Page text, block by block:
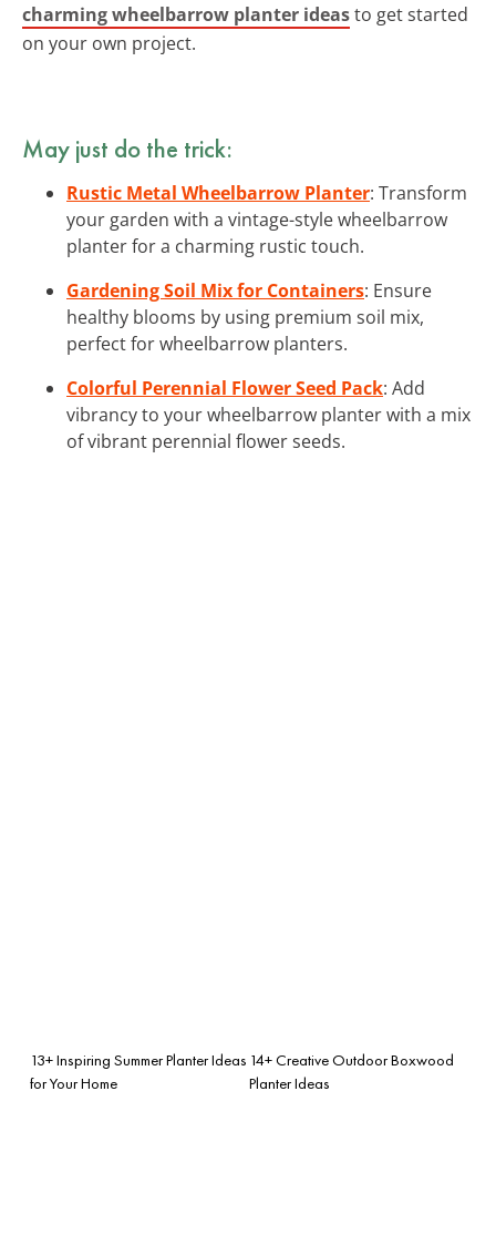
charming wheelbarrow planter ideasto get started
on your own project.
May just do the trick:
Rustic Metal Wheelbarrow Planter: Transform
your garden with a vintage-style wheelbarrow
planter for a charming rustic touch.
Gardening Soil Mix for Containers: Ensure
healthy blooms by using premium soil mix,
perfect for wheelbarrow planters.
Colorful Perennial Flower Seed Pack: Add
vibrancy to your wheelbarrow planter with a mix
of vibrant perennial flower seeds.
13+ Inspiring Summer Planter Ideas
for Your Home
14+ Creative Outdoor Boxwood
Planter Ideas